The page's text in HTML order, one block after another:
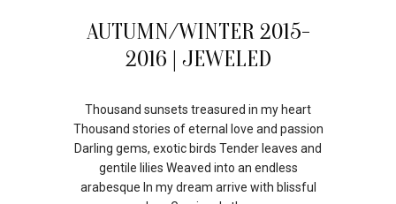
28
JUL
AUTUMN/WINTER 2015-
2016 | JEWELED
Thousand sunsets treasured in my heart
Thousand stories of eternal love and passion
Darling gems, exotic birds Tender leaves and
gentile lilies Weaved into an endless
arabesque In my dream arrive with blissful